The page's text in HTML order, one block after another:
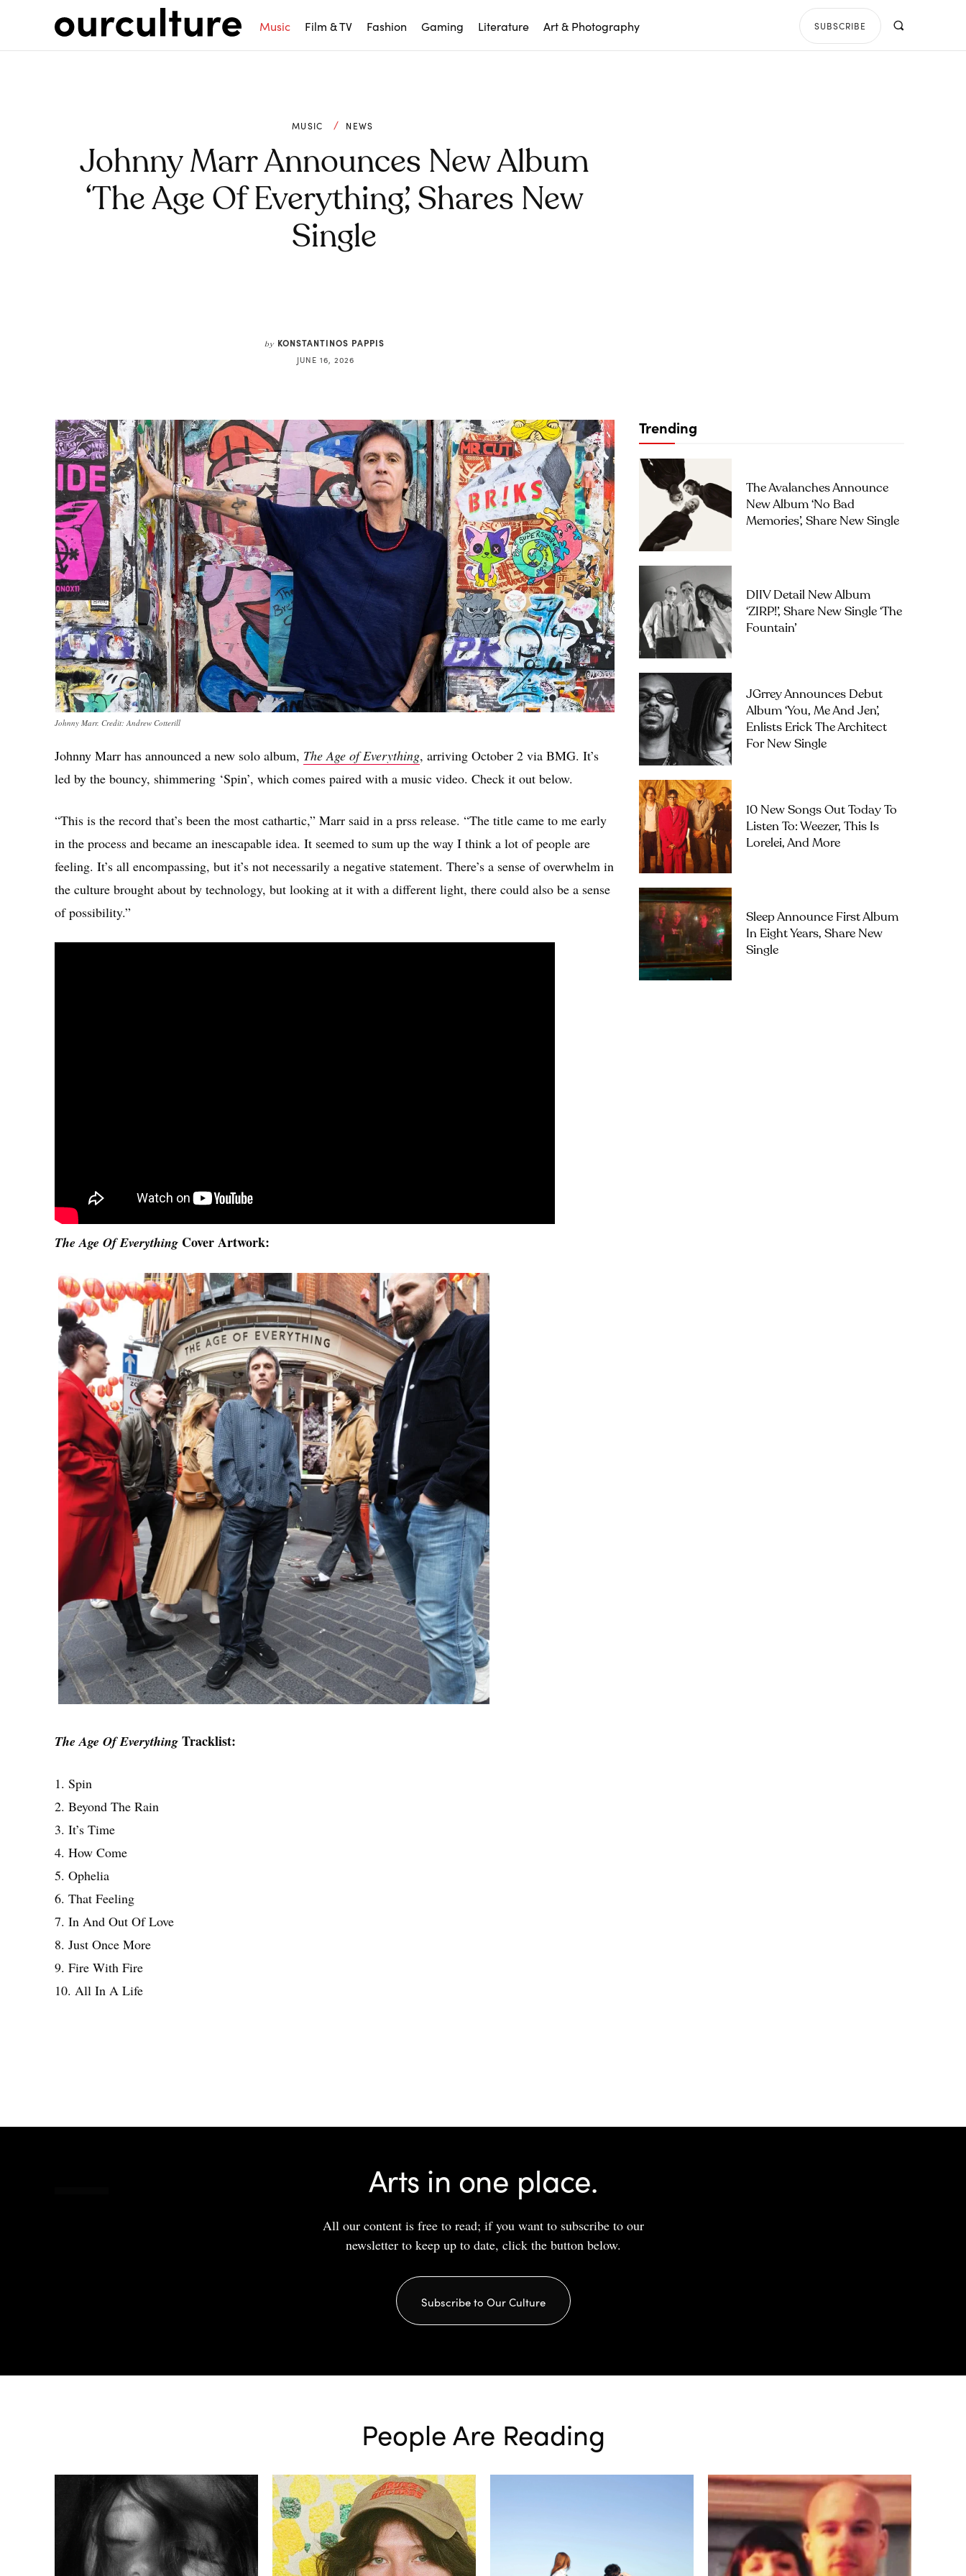
Music Film & TV Fashion Gaming Literature Art & Photography SUBSCRIBE
MUSIC NEWS
Johnny Marr Announces New Album
‘The Age Of Everything’, Shares New
Single
by KONSTANTINOS PAPPIS
JUNE 16, 2026
Johnny Marr. Credit: Andrew Cotterill
Johnny Marr has announced a new solo album, The Age of Everything, arriving October 2 via BMG. It’s
led by the bouncy, shimmering ‘Spin’, which comes paired with a music video. Check it out below.
“This is the record that’s been the most cathartic,” Marr said in a prss release. “The title came to me early
in the process and became an inescapable idea. It seemed to sum up the way I think a lot of people are
feeling. It’s all encompassing, but it’s not necessarily a negative statement. There’s a sense of overwhelm in
the culture brought about by technology, but looking at it with a different light, there could also be a sense
of possibility.”
The Age Of Everything Cover Artwork:
The Age Of Everything Tracklist:
1. Spin
2. Beyond The Rain
3. It’s Time
4. How Come
5. Ophelia
6. That Feeling
7. In And Out Of Love
8. Just Once More
9. Fire With Fire
10. All In A Life
Trending
The Avalanches Announce
New Album ‘No Bad
Memories’, Share New Single
DIIV Detail New Album
‘ZIRP!’, Share New Single ‘The
Fountain’
JGrrey Announces Debut
Album ‘you, Me And Jen’,
Enlists Erick The Architect
For New Single
10 New Songs Out Today To
Listen To: Weezer, This Is
Lorelei, And More
Sleep Announce First Album
In Eight Years, Share New
Single
Arts in one place.
All our content is free to read; if you want to subscribe to our
newsletter to keep up to date, click the button below.
Subscribe to Our Culture
People Are Reading